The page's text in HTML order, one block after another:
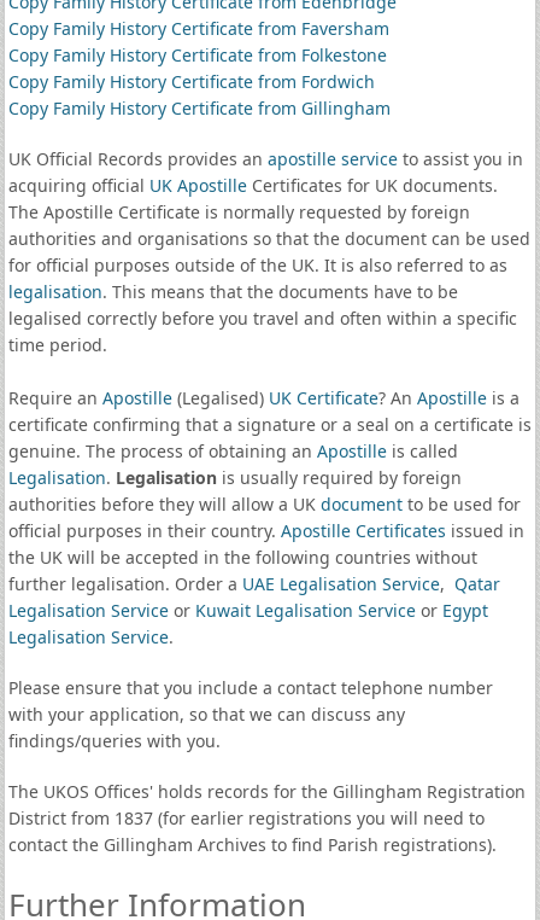
Copy Family History Certificate from Faversham
Copy Family History Certificate from Folkestone
Copy Family History Certificate from Fordwich
Copy Family History Certificate from Gillingham
UK Official Records provides an apostille serviceto assist you in
acquiring official UK ApostilleCertificates for UK documents.
The Apostille Certificate is normally requested by foreign
authorities and organisations so that the document can be used
for official purposes outside of the UK. It is also referred to as
legalisation. This means that the documents have to be
legalised correctly before you travel and often within a specific
time period.
Require an Apostille(Legalised) UK Certificate? An Apostilleis a
certificate confirming that a signature or a seal on a certificate is
genuine. The process of obtaining an Apostilleis called
Legalisation. Legalisationis usually required by foreign
authorities before they will allow a UK documentto be used for
official purposes in their country. Apostille Certificates issued in
the UK will be accepted in the following countries without
further legalisation. Order a UAE Legalisation Service, Qatar
Legalisation Serviceor Kuwait Legalisation Serviceor Egypt
Legalisation Service.
Please ensure that you include a contact telephone number
with your application, so that we can discuss any
findings/queries with you.
The UKOS Offices' holds records for the Gillingham Registration
District from 1837 (for earlier registrations you will need to
contact the Gillingham Archives to find Parish registrations).
Further Information